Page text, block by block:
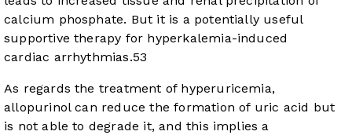
calcium phosphate. But it is a potentially useful
supportive therapy for hyperkalemia-induced
cardiac arrhythmias.53
As regards the treatment of hyperuricemia,
allopurinol can reduce the formation of uric acid but
is not able to degrade it, and this implies a